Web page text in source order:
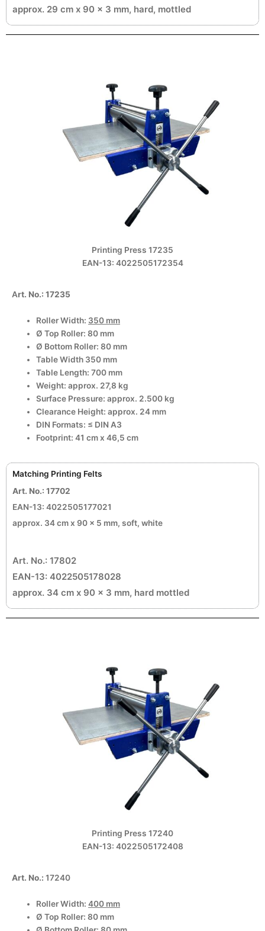
approx. 29 cm x 90 x 3 mm, hard, mottled
Printing Press 17235
EAN-13: 4022505172354
Art. No.: 17235
Roller Width: 350 mm
Ø Top Roller: 80 mm
Ø Bottom Roller: 80 mm
Table Width 350 mm
Table Length: 700 mm
Weight: approx. 27,8 kg
Surface Pressure: approx. 2.500 kg
Clearance Height: approx. 24 mm
DIN Formats: ≤ DIN A3
Footprint: 41 cm x 46,5 cm
Matching Printing Felts
Art. No.: 17702
EAN-13: 4022505177021
approx. 34 cm x 90 x 5 mm, soft, white
Art. No.: 17802
EAN-13: 4022505178028
approx. 34 cm x 90 x 3 mm, hard mottled
Printing Press 17240
EAN-13: 4022505172408
Art. No.: 17240
Roller Width:400 mm
Ø Top Roller: 80 mm